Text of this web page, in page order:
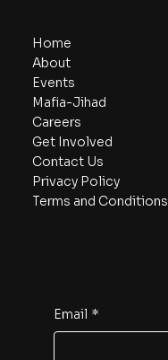
Home
About
Events
Mafia-Jihad
Careers
Get Involved
Contact Us
Privacy Policy
Terms and Conditions
Email *